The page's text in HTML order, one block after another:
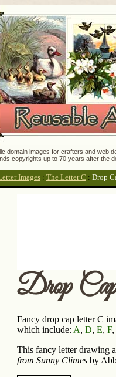
domain images for crafters and
copyrights up to 70 years after the
Images : The Letter C : Drop
Drop
Fancy drop cap letter C
which include: A, D, E, F,
This fancy letter drawing
from Sunny Climes by